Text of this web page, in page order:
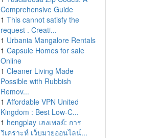
Comprehensive Guide
1 This cannot satisfy the
request . Creati...
1 Urbania Mangalore Rentals
1 Capsule Homes for sale
Online
1 Cleaner Living Made
Possible with Rubbish
Remov...
1 Affordable VPN United
Kingdom : Best Low-C...
1 hengplay เฮงเพลย์: การ
วิเคราะห์ เว็บมวยออนไลน์...